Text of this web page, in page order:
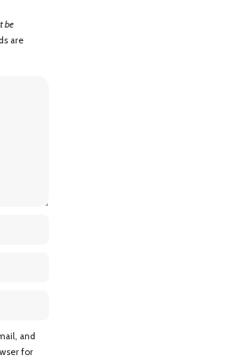
be
are
and
for